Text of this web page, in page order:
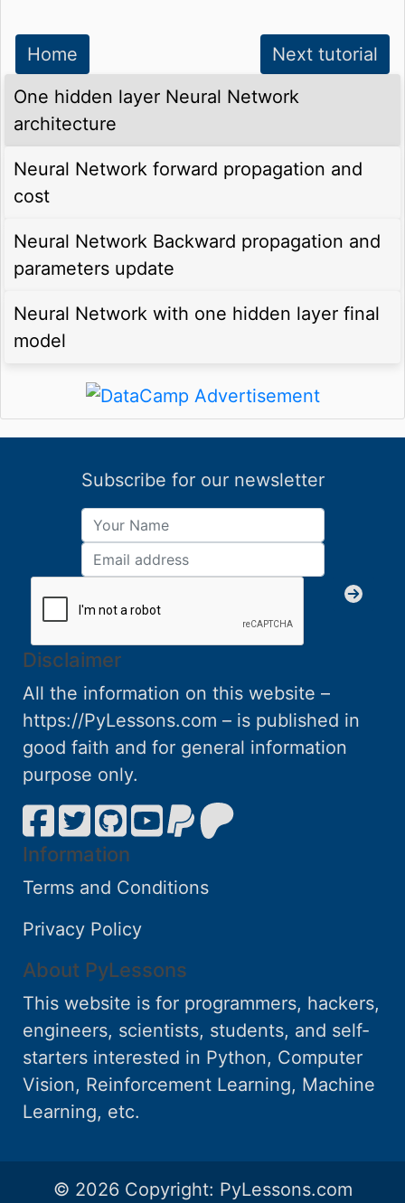
Home
Next tutorial
One hidden layer Neural Network
architecture
Neural Network forward propagation and
cost
Neural Network Backward propagation and
parameters update
Neural Network with one hidden layer final
model
Subscribe for our newsletter
Disclaimer
All the information on this website –
https://PyLessons.com – is published in
good faith and for general information
purpose only.
Information
Terms and Conditions
Privacy Policy
About PyLessons
This website is for programmers, hackers,
engineers, scientists, students, and self-
starters interested in Python, Computer
Vision, Reinforcement Learning, Machine
Learning, etc.
© 2026 Copyright: PyLessons.com